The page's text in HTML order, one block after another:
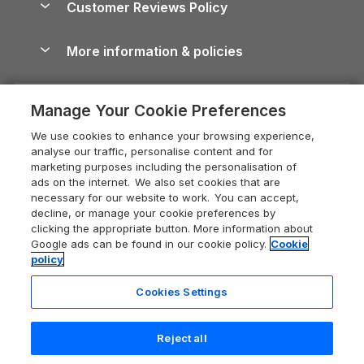
Devon Holiday Cottages
Whitby Holiday Cottages
Holiday Cottages in the Cotswolds
Heart of England Cottage Holidays
Holiday Cottages in Cumbria
Dorset Holiday Cottages
Somerset Holiday Cottages
Holiday Cottages East Anglia
New Forest Cottage Holidays
Dog-Friendly Cottages
Dog-Friendly Log Cabins
Holiday Cottages with Pools
Last Minute Holidays
Lodges with Hot Tubs
Log Cabin Holidays
Luxury Cottages
Self-Catering Accommodation
Cairngorms Guide
Devon Guide
Dorset Guide
Edinburgh Guide
England Guide
Ireland Guide
Isle of Wight Guide
Lake District Guide
Llandudno Guide
Careers
Press & media
What our customers say
Customer Reviews Policy
More information & policies
Privacy policy
Cookie policy
Manage cookie preferences
Supply chain transparency
Booking conditions
Legal
Registration No: 04469189
VAT Registration No: 204 9794 88
One City Place, Chester, Cheshire, CH1 3BQ, United Kingdom
Manage Your Cookie Preferences
We use cookies to enhance your browsing experience,
analyse our traffic, personalise content and for
marketing purposes including the personalisation of
ads on the internet. We also set cookies that are
necessary for our website to work. You can accept,
decline, or manage your cookie preferences by
clicking the appropriate button. More information about
Google ads can be found in our cookie policy. Cookie
policy
Cookies Settings
Reject all